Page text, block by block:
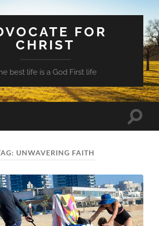
FOR
CHRIST
best life is a God First life
Toggle
UNWAVERING FAITH